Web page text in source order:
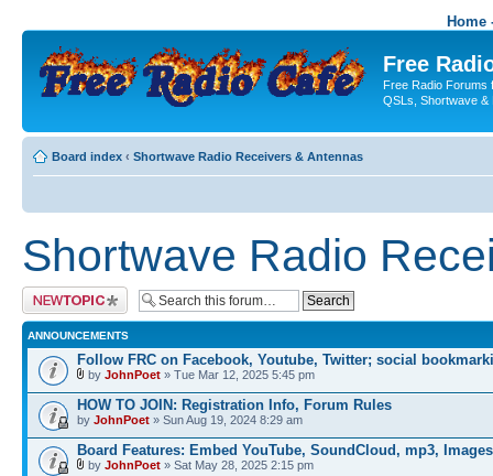
Home
Free
Free Radio Forums
QSLs, Shortwave &
Board index ‹ Shortwave Radio Receivers & Antennas
Shortwave Radio
Post a new topic
ANNOUNCEMENTS
Follow FRC on Facebook, Youtube, Twitter; social
by JohnPoet » Tue Mar 12, 2025 5:45 pm
HOW TO JOIN: Registration Info, Forum Rules
by JohnPoet » Sun Aug 19, 2024 8:29 am
Board Features: Embed YouTube, SoundCloud, mp3, Images
by JohnPoet » Sat May 28, 2025 2:15 pm